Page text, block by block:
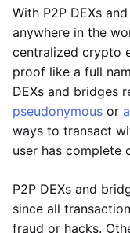
With P2P DEXs
anywhere in the
centralized crypto
proof like a full
DEXs and bridges
pseudonymous or
ways to transact
user has complete
P2P DEXs and
since all
fraud or hacks.